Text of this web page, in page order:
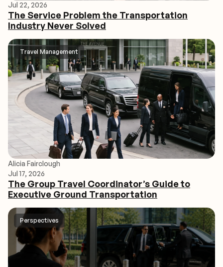
Jul 22, 2026
The Service Problem the Transportation
Industry Never Solved
Travel Management
Alicia Fairclough
Jul 17, 2026
The Group Travel Coordinator’s Guide to
Executive Ground Transportation
Perspectives